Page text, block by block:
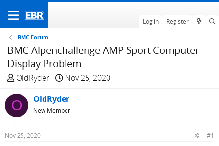
Log in Register
BMC Forum
BMC Alpenchallenge AMP Sport Computer
Display Problem
T
r
e
a
d
OldRyder
S
a
r
Nov 25, 2020
O OldRyder
New Member
Nov 25, 2020 #1